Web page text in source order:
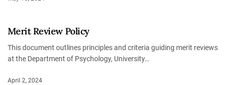
Merit Review Policy
This document outlines principles and criteria guiding merit reviews
at the Department of Psychology, University…
April 2, 2024